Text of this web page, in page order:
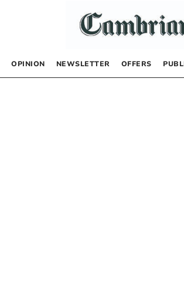
OPINION NEWSLETTER OFFERS